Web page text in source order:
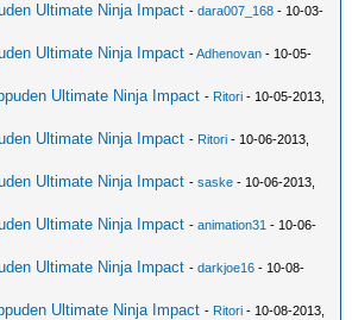
Ultimate Ninja Impact -dara007_168 - 10-03-
Ultimate Ninja Impact -Adhenovan - 10-05-
Ultimate Ninja Impact - Ritori - 10-05-2013,
Ultimate Ninja Impact - Ritori - 10-06-2013,
Ultimate Ninja Impact -saske - 10-06-2013,
Ultimate Ninja Impact -animation31 - 10-06-
Ultimate Ninja Impact -darkjoe16 - 10-08-
Ultimate Ninja Impact - Ritori - 10-08-2013,